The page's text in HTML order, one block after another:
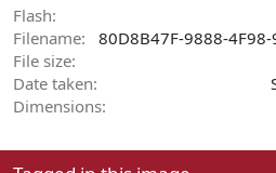
Flash
Filename
80D8B47F-9888-
File size
Date taken
Dimensions